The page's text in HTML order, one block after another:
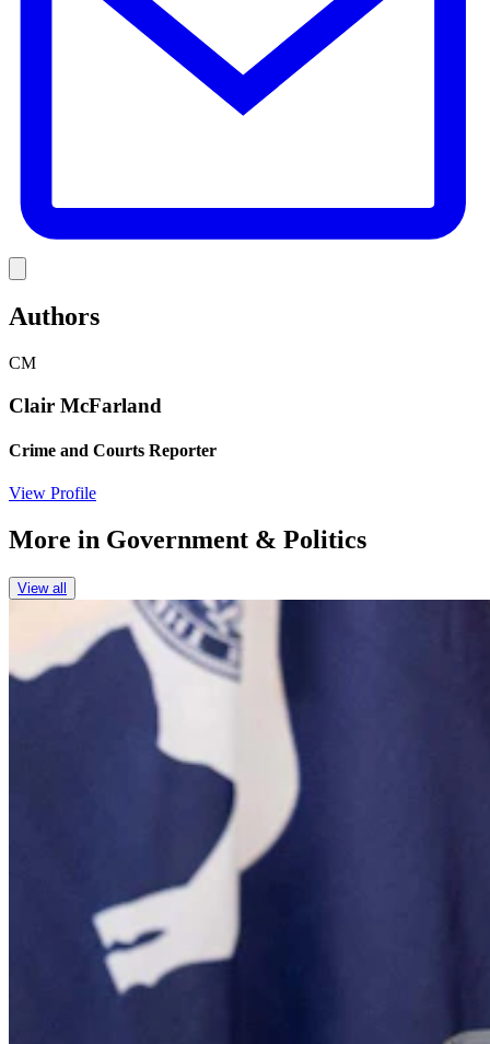
Authors
CM
Clair McFarland
Crime and Courts Reporter
View Profile
More in Government & Politics
View all